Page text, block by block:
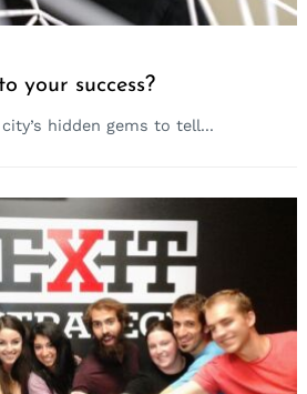
your success?
hidden gems to tell...